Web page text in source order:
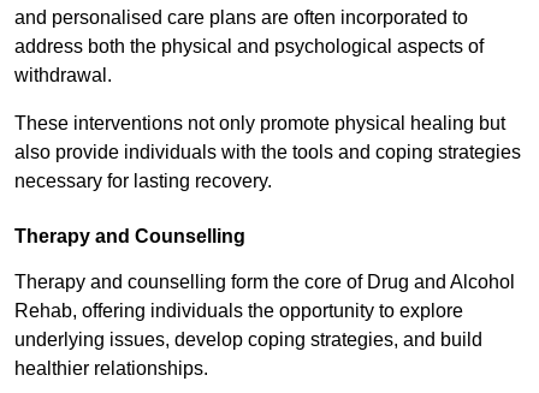
and personalised care plans are often incorporated to
address both the physical and psychological aspects of
withdrawal.
These interventions not only promote physical healing but
also provide individuals with the tools and coping strategies
necessary for lasting recovery.
Therapy and Counselling
Therapy and counselling form the core of Drug and Alcohol
Rehab, offering individuals the opportunity to explore
underlying issues, develop coping strategies, and build
healthier relationships.